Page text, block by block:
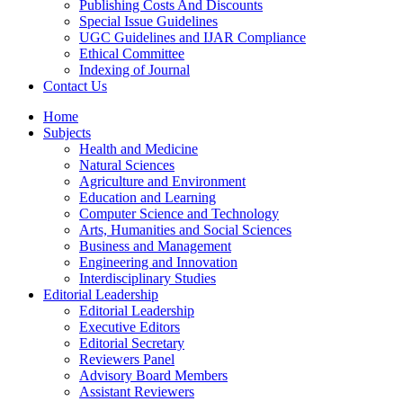
Publishing Costs And Discounts
Special Issue Guidelines
UGC Guidelines and IJAR Compliance
Ethical Committee
Indexing of Journal
Contact Us
Home
Subjects
Health and Medicine
Natural Sciences
Agriculture and Environment
Education and Learning
Computer Science and Technology
Arts, Humanities and Social Sciences
Business and Management
Engineering and Innovation
Interdisciplinary Studies
Editorial Leadership
Editorial Leadership
Executive Editors
Editorial Secretary
Reviewers Panel
Advisory Board Members
Assistant Reviewers